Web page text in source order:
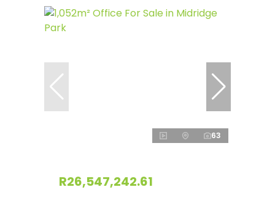
63
R26,547,242.61